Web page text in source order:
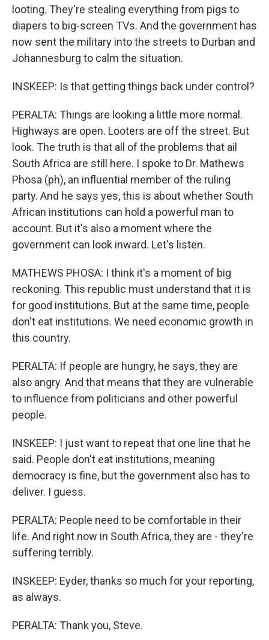
looting. They're stealing everything from pigs to
diapers to big-screen TVs. And the government has
now sent the military into the streets to Durban and
Johannesburg to calm the situation.
INSKEEP: Is that getting things back under control?
PERALTA: Things are looking a little more normal.
Highways are open. Looters are off the street. But
look. The truth is that all of the problems that ail
South Africa are still here. I spoke to Dr. Mathews
Phosa (ph), an influential member of the ruling
party. And he says yes, this is about whether South
African institutions can hold a powerful man to
account. But it's also a moment where the
government can look inward. Let's listen.
MATHEWS PHOSA: I think it's a moment of big
reckoning. This republic must understand that it is
for good institutions. But at the same time, people
don't eat institutions. We need economic growth in
this country.
PERALTA: If people are hungry, he says, they are
also angry. And that means that they are vulnerable
to influence from politicians and other powerful
people.
INSKEEP: I just want to repeat that one line that he
said. People don't eat institutions, meaning
democracy is fine, but the government also has to
deliver. I guess.
PERALTA: People need to be comfortable in their
life. And right now in South Africa, they are - they're
suffering terribly.
INSKEEP: Eyder, thanks so much for your reporting,
as always.
PERALTA: Thank you, Steve.